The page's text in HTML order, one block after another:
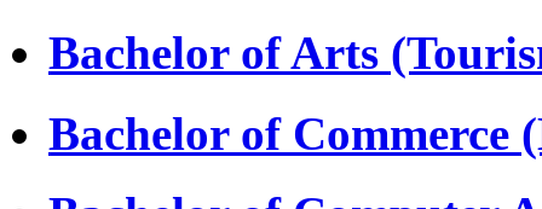
Bachelor of Arts
Bachelor of Commerce